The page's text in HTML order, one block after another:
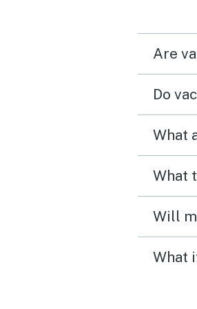
were
We do
Are
Do
What
What
Will
What